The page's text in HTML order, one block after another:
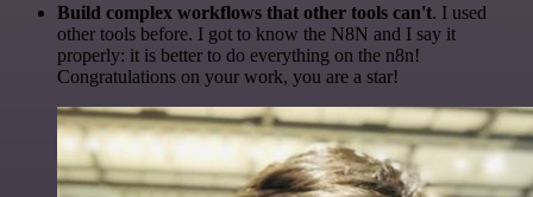
Build complex workflows that other tools can't. I used
other tools before. I got to know the N8N and I say it
properly: it is better to do everything on the n8n!
Congratulations on your work, you are a star!